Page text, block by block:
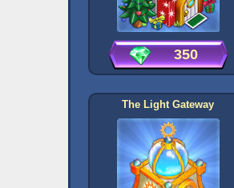
350
The Light Gateway